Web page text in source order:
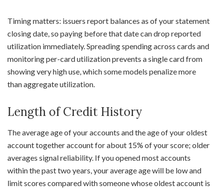
Timing matters: issuers report balances as of your statement
closing date, so paying before that date can drop reported
utilization immediately. Spreading spending across cards and
monitoring per-card utilization prevents a single card from
showing very high use, which some models penalize more
than aggregate utilization.
Length of Credit History
The average age of your accounts and the age of your oldest
account together account for about 15% of your score; older
averages signal reliability. If you opened most accounts
within the past two years, your average age will be low and
limit scores compared with someone whose oldest account is